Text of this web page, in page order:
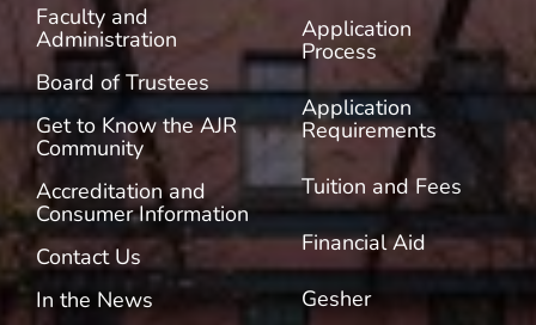
Faculty and
Administration
Board of Trustees
Get to Know the AJR
Community
Accreditation and
Consumer Information
Contact Us
In the News
Application
Process
Application
Requirements
Tuition and Fees
Financial Aid
Gesher